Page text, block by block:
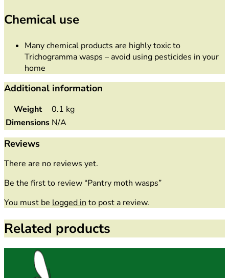
Chemical use
Many chemical products are highly toxic to
Trichogramma wasps – avoid using pesticides in your
home
Additional information
Weight
0.1 kg
Dimensions N/A
Reviews
There are no reviews yet.
Be the first to review “Pantry moth wasps”
You must be logged in to post a review.
Related products